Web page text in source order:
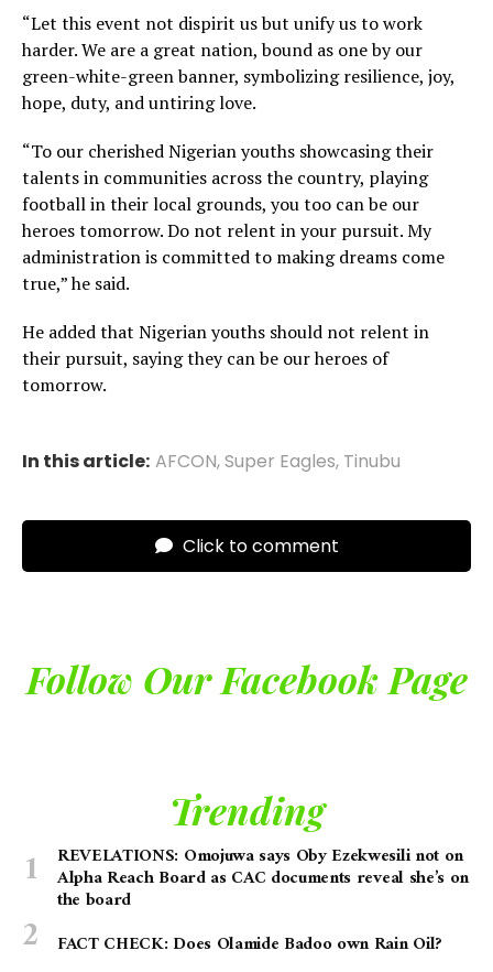
“Let this event not dispirit us but unify us to work
harder. We are a great nation, bound as one by our
green-white-green banner, symbolizing resilience, joy,
hope, duty, and untiring love.
“To our cherished Nigerian youths showcasing their
talents in communities across the country, playing
football in their local grounds, you too can be our
heroes tomorrow. Do not relent in your pursuit. My
administration is committed to making dreams come
true,” he said.
He added that Nigerian youths should not relent in
their pursuit, saying they can be our heroes of
tomorrow.
In this article: AFCON,Super Eagles, Tinubu
Click to comment
Follow Our Facebook Page
Trending
REVELATIONS: Omojuwa says Oby Ezekwesili not on
Alpha Reach Board as CAC documents reveal she’s on
the board
FACT CHECK: Does Olamide Badoo own Rain Oil?